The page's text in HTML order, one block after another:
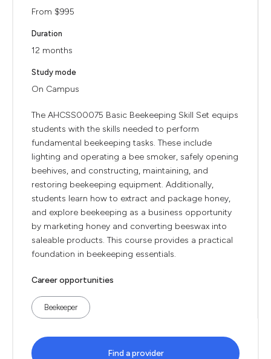
From $995
Duration
12 months
Study mode
On Campus
The AHCSS00075 Basic Beekeeping Skill Set equips
students with the skills needed to perform
fundamental beekeeping tasks. These include
lighting and operating a bee smoker, safely opening
beehives, and constructing, maintaining, and
restoring beekeeping equipment. Additionally,
students learn how to extract and package honey,
and explore beekeeping as a business opportunity
by marketing honey and converting beeswax into
saleable products. This course provides a practical
foundation in beekeeping essentials.
Career opportunities
Beekeeper
Find a provider